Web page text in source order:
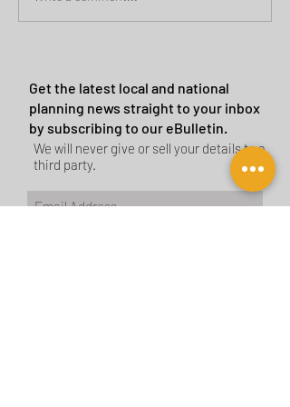
Get the latest local and national
planning news straight to your inbox
by subscribing to our eBulletin.
We will never give or sell your details to a
third party.